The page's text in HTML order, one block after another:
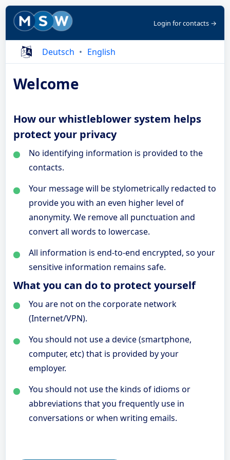
Login for contacts →
Deutsch English
Welcome
How our whistleblower system helps
protect your privacy
No identifying information is provided to the
contacts.
Your message will be stylometrically redacted to
provide you with an even higher level of
anonymity. We remove all punctuation and
convert all words to lowercase.
All information is end-to-end encrypted, so your
sensitive information remains safe.
What you can do to protect yourself
You are not on the corporate network
(Internet/VPN).
You should not use a device (smartphone,
computer, etc) that is provided by your
employer.
You should not use the kinds of idioms or
abbreviations that you frequently use in
conversations or when writing emails.